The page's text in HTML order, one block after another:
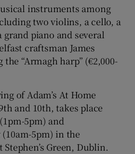
instruments among
two violins, a cello, a
grand piano and several
craftsman James
“Armagh harp” (€2,000-
of Adam’s At Home
and 10th, takes place
5pm) and
5pm) in the
Green, Dublin.